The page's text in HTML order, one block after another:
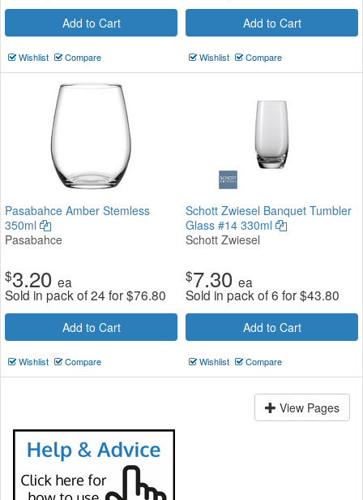
Add to Cart
Wishlist Compare
Add to Cart
Wishlist Compare
Pasabahce Amber Stemless
350ml
Pasabahce
$3.20 ea
Sold in pack of 24 for$76.80
Add to Cart
Wishlist Compare
Schott Zwiesel Banquet Tumbler
Glass #14 330ml
Schott Zwiesel
$7.30 ea
Sold in pack of 6 for$43.80
Add to Cart
Wishlist Compare
View Pages